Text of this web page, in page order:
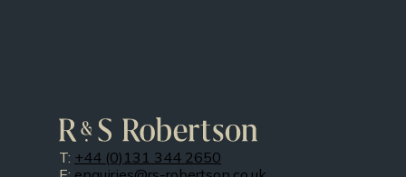
T: +44 (0)131 344 2650